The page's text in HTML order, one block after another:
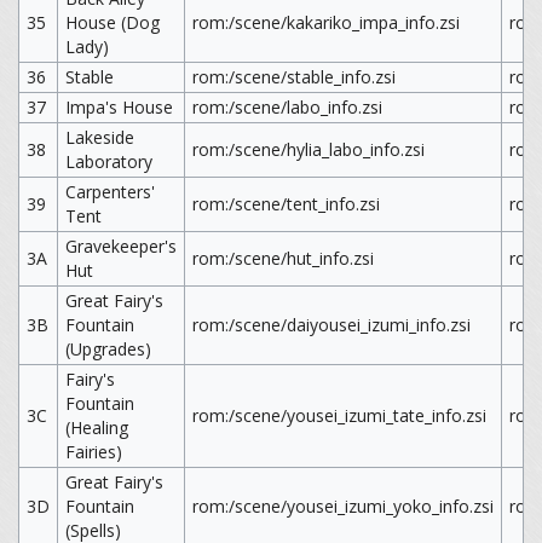
35
House (Dog
Lady)
rom:/scene/kakariko_impa_info.zsi
36 Stable rom:/scene/stable_info.zsi
37
Impa's House rom:/scene/labo_info.zsi
38
Lakeside
Laboratory
rom:/scene/hylia_labo_info.zsi
39
Carpenters'
Tent
rom:/scene/tent_info.zsi
3A
Gravekeeper's
Hut
rom:/scene/hut_info.zsi
3B
Great Fairy's
Fountain
(Upgrades)
rom:/scene/daiyousei_izumi_info.zsi
3C
Fairy's
Fountain
(Healing
Fairies)
rom:/scene/yousei_izumi_tate_info.zsi
3D
Great Fairy's
Fountain
(Spells)
rom:/scene/yousei_izumi_yoko_info.zsi